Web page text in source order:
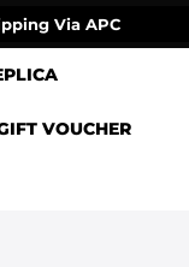
Via APC
VOUCHER